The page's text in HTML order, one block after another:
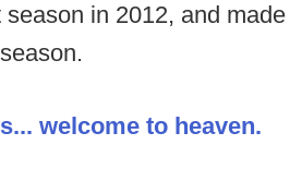
in 2012, and made
welcome to heaven.